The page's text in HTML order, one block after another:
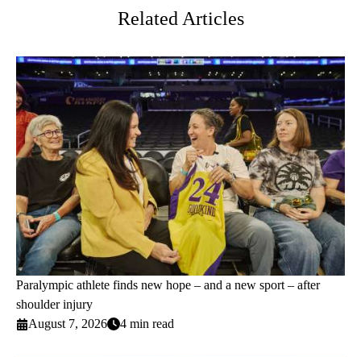
Related Articles
Paralympic athlete finds new hope – and a new sport – after
shoulder injury
August 7, 2026
4 min read